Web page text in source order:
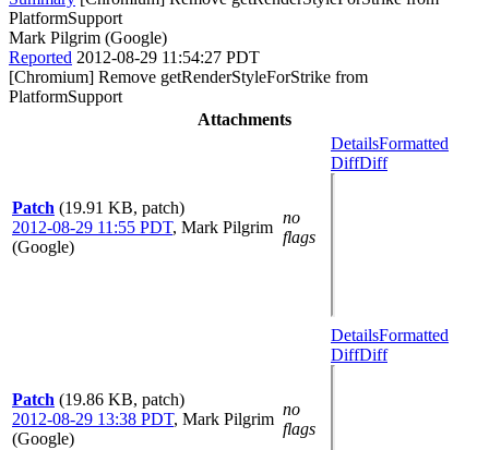
PlatformSupport
Mark Pilgrim (Google)
Reported 2012-08-29 11:54:27 PDT
[Chromium] Remove getRenderStyleForStrike from
PlatformSupport
Attachments
Patch (19.91 KB, patch)
2012-08-29 11:55 PDT, Mark Pilgrim
(Google)
no
flags
DetailsFormatted
DiffDiff
Patch (19.86 KB, patch)
2012-08-29 13:38 PDT, Mark Pilgrim
(Google)
no
flags
DetailsFormatted
DiffDiff